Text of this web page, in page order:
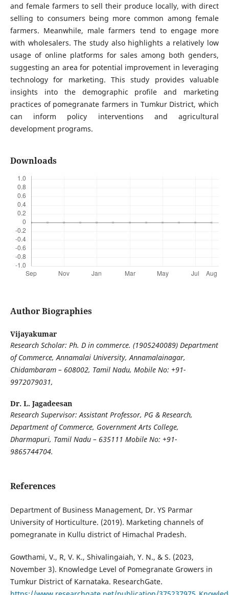
and female farmers to sell their produce locally, with direct
selling to consumers being more common among female
farmers. Meanwhile, male farmers tend to engage more
with wholesalers. The study also highlights a relatively low
usage of online platforms for sales among both genders,
suggesting an area for potential improvement in leveraging
technology for marketing. This study provides valuable
insights into the demographic profile and marketing
practices of pomegranate farmers in Tumkur District, which
can inform policy interventions and agricultural
development programs.
Downloads
Author Biographies
Vijayakumar
Research Scholar: Ph. D in commerce. (1905240089) Department
of Commerce, Annamalai University, Annamalainagar,
Chidambaram – 608002, Tamil Nadu, Mobile No: +91-
9972079031,
Dr. L. Jagadeesan
Research Supervisor: Assistant Professor, PG & Research,
Department of Commerce, Government Arts College,
Dharmapuri, Tamil Nadu – 635111 Mobile No: +91-
9865744704.
References
Department of Business Management, Dr. YS Parmar
University of Horticulture. (2019). Marketing channels of
pomegranate in Kullu district of Himachal Pradesh.
Gowthami, V., R, V. K., Shivalingaiah, Y. N., & S. (2023,
November 3). Knowledge Level of Pomegranate Growers in
Tumkur District of Karnataka. ResearchGate.